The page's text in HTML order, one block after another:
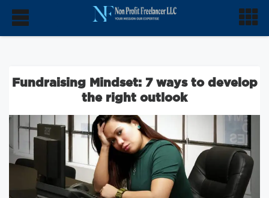
Fundraising Mindset: 7 ways to develop
the right outlook